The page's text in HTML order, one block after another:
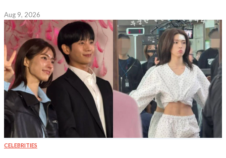
Aug 9, 2026
CELEBRITIES